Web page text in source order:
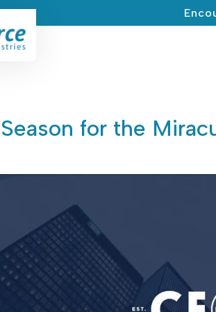
for the